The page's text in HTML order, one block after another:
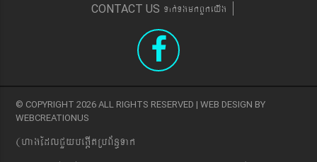
CONTACT US Tak´TgmkBYkeyIg
© COPYRIGHT 2026 ALL RIGHTS RESERVED | WEB DESIGN BY
WEBCREATIONUS
(hagEdlCYybeg;ItRbB&n§Tak